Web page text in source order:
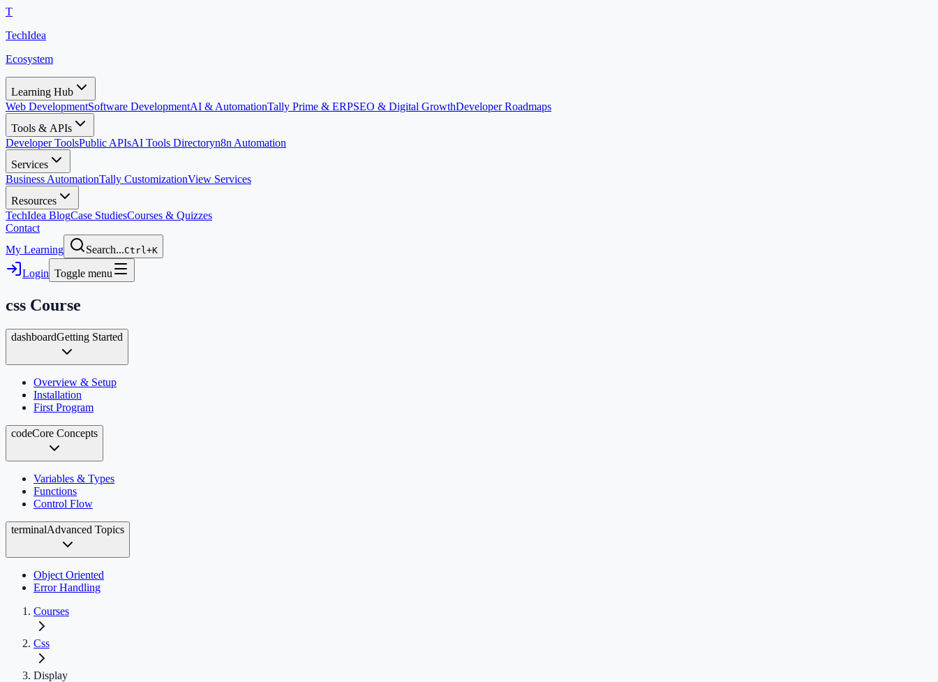
T
TechIdea
Ecosystem
Learning Hub
Web DevelopmentSoftware DevelopmentAI & AutomationTally Prime & ERPSEO & Digital GrowthDeveloper Roadmaps
Tools & APIs
Developer ToolsPublic APIsAI Tools Directoryn8n Automation
Services
Business AutomationTally CustomizationView Services
Resources
TechIdea BlogCase StudiesCourses & Quizzes
Contact
My Learning
Search...Ctrl+K
Login Toggle menu
css Course
dashboardGetting Started
Overview & Setup
Installation
First Program
codeCore Concepts
Variables & Types
Functions
Control Flow
terminalAdvanced Topics
Object Oriented
Error Handling
Courses
Css
Display